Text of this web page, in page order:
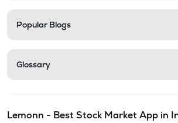
Popular Blogs
Glossary
Lemonn - Best Stock Market App in